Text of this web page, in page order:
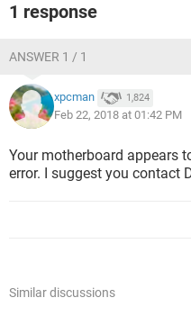
1 response
ANSWER 1 / 1
xpcman 1,824
Feb 22, 2018 at 01:42 PM
Your motherboard appears
error. I suggest you contact
Similar discussions